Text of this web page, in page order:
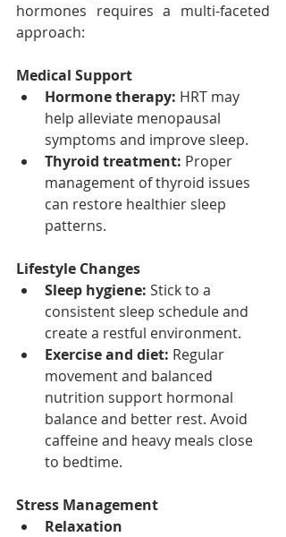
hormones requires a multi-faceted
approach:
Medical Support
Hormone therapy: HRT may
help alleviate menopausal
symptoms and improve sleep.
Thyroid treatment: Proper
management of thyroid issues
can restore healthier sleep
patterns.
Lifestyle Changes
Sleep hygiene: Stick to a
consistent sleep schedule and
create a restful environment.
Exercise and diet: Regular
movement and balanced
nutrition support hormonal
balance and better rest. Avoid
caffeine and heavy meals close
to bedtime.
Stress Management
Relaxation